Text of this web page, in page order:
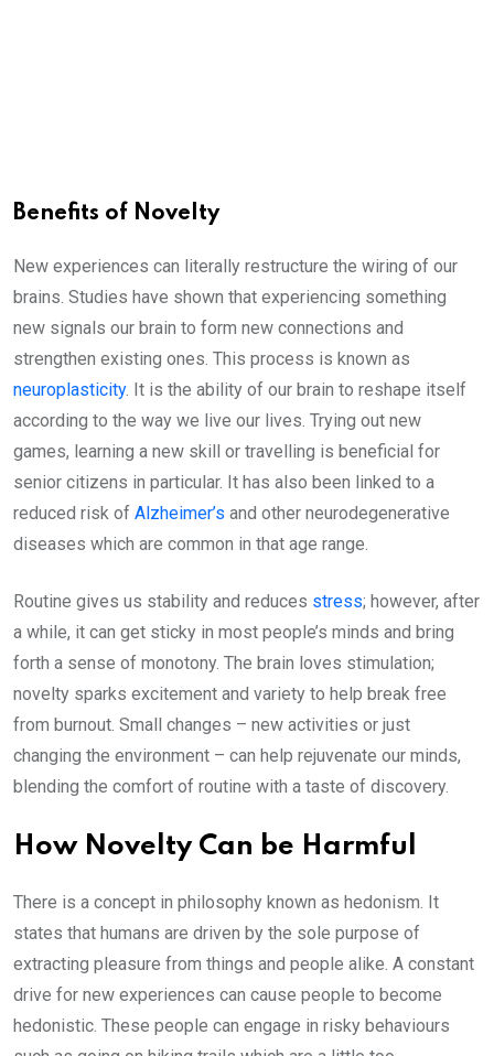
Benefits of Novelty
New experiences can literally restructure the wiring of our
brains. Studies have shown that experiencing something
new signals our brain to form new connections and
strengthen existing ones. This process is known as
neuroplasticity. It is the ability of our brain to reshape itself
according to the way we live our lives. Trying out new
games, learning a new skill or travelling is beneficial for
senior citizens in particular. It has also been linked to a
reduced risk of Alzheimer’s and other neurodegenerative
diseases which are common in that age range.
Routine gives us stability and reduces stress; however, after
a while, it can get sticky in most people’s minds and bring
forth a sense of monotony. The brain loves stimulation;
novelty sparks excitement and variety to help break free
from burnout. Small changes – new activities or just
changing the environment – can help rejuvenate our minds,
blending the comfort of routine with a taste of discovery.
How Novelty Can be Harmful
There is a concept in philosophy known as hedonism. It
states that humans are driven by the sole purpose of
extracting pleasure from things and people alike. A constant
drive for new experiences can cause people to become
hedonistic. These people can engage in risky behaviours